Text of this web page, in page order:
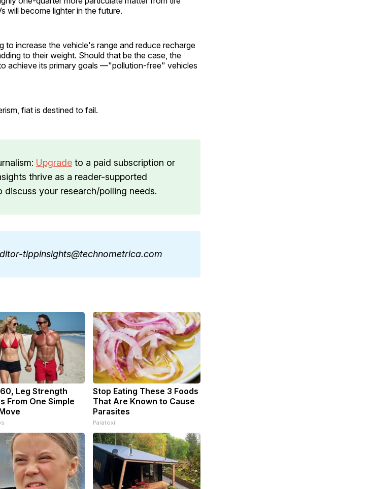
will become lighter in the future.
to increase the vehicle's range and reduce recharge
to their weight. Should that be the case, the
achieve its primary goals —"pollution-free" vehicles
fiat is destined to fail.
Upgrade to a paid subscription or
thrive as a reader-supported
discuss your research/polling needs.
tippinsights@technometrica.com
Leg Strength
From One Simple
Stop Eating These 3 Foods
That Are Known to Cause
Parasites
Paratoxil